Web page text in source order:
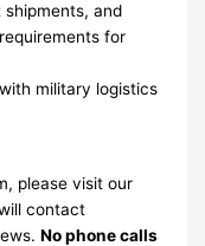
and
for
military logistics
please visit our
contact
No phone calls